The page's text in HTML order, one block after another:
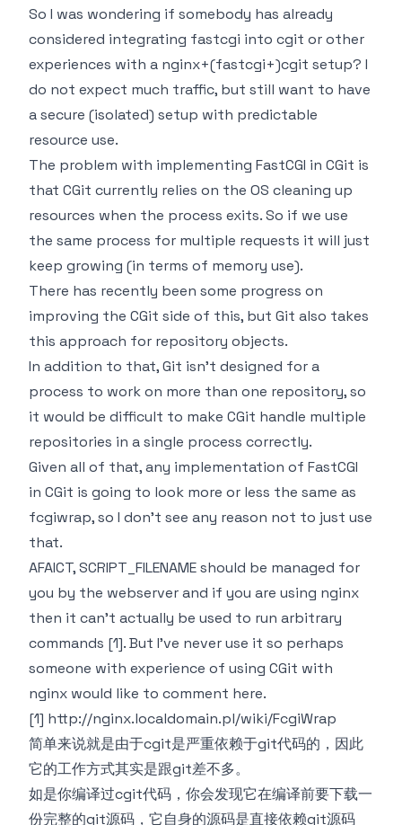
So I was wondering if somebody has already
considered integrating fastcgi into cgit or other
experiences with a nginx+(fastcgi+)cgit setup? I
do not expect much traffic, but still want to have
a secure (isolated) setup with predictable
resource use.
The problem with implementing FastCGI in CGit is
that CGit currently relies on the OS cleaning up
resources when the process exits. So if we use
the same process for multiple requests it will just
keep growing (in terms of memory use).
There has recently been some progress on
improving the CGit side of this, but Git also takes
this approach for repository objects.
In addition to that, Git isn't designed for a
process to work on more than one repository, so
it would be difficult to make CGit handle multiple
repositories in a single process correctly.
Given all of that, any implementation of FastCGI
in CGit is going to look more or less the same as
fcgiwrap, so I don't see any reason not to just use
that.
AFAICT, SCRIPT_FILENAME should be managed for
you by the webserver and if you are using nginx
then it can't actually be used to run arbitrary
commands [1]. But I've never use it so perhaps
someone with experience of using CGit with
nginx would like to comment here.
[1] http://nginx.localdomain.pl/wiki/FcgiWrap
简单来说就是由于cgit是严重依赖于git代码的，因此
它的工作方式其实是跟git差不多。
如是你编译过cgit代码，你会发现它在编译前要下载一
份完整的git源码，它自身的源码是直接依赖git源码